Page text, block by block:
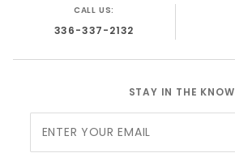
CALL US:
336-337-2132
STAY IN THE KNOW
Newsletter